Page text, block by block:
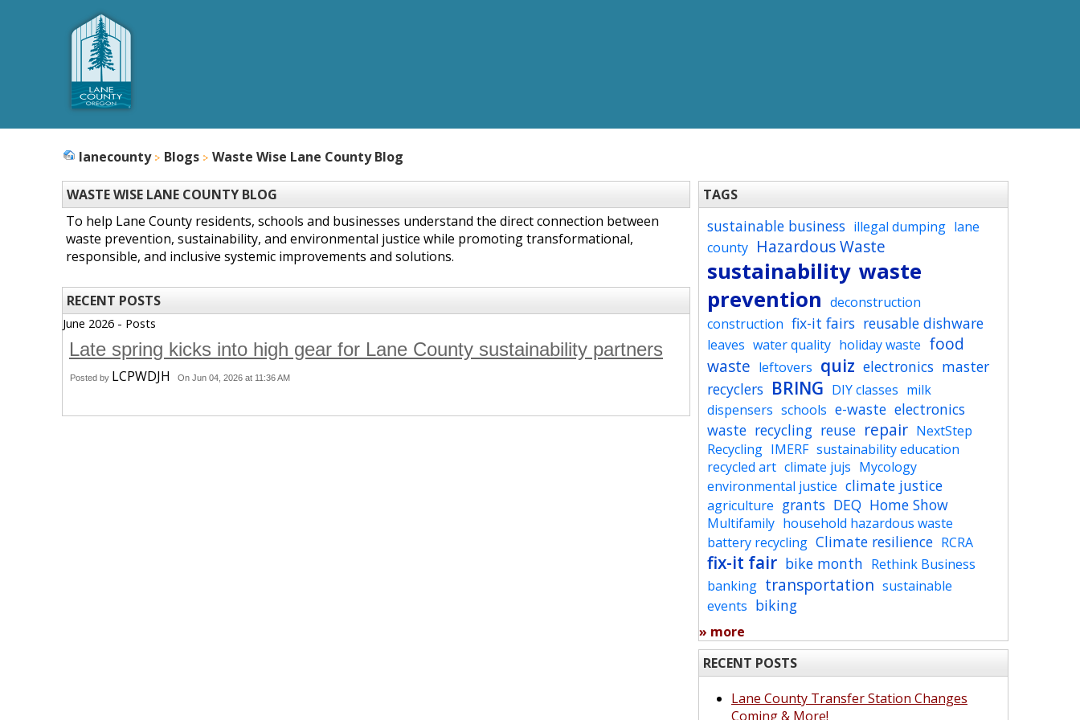
lanecounty Blogs Waste Wise Lane County Blog
WASTE WISE LANE COUNTY BLOG
To help Lane County residents, schools and businesses understand the direct connection between
waste prevention, sustainability, and environmental justice while promoting transformational,
responsible, and inclusive systemic improvements and solutions.
RECENT POSTS
June 2026 - Posts
Late spring kicks into high gear for Lane County sustainability partners
Posted by LCPWDJH On Jun 04, 2026 at 11:36 AM
TAGS
sustainable business illegal dumping lane
county Hazardous Waste
sustainability waste
prevention deconstruction
construction fix-it fairs reusable dishware
leaves water quality holiday waste food
waste leftovers quiz electronics master
recyclers BRING DIY classes milk
dispensers schools e-waste electronics
waste recycling reuse repair NextStep
Recycling IMERF sustainability education
recycled art climate jujs Mycology
environmental justice climate justice
agriculture grants DEQ Home Show
Multifamily household hazardous waste
battery recycling Climate resilience RCRA
fix-it fair bike month Rethink Business
banking transportation sustainable
events biking
» more
RECENT POSTS
Lane County Transfer Station Changes
Coming & More!